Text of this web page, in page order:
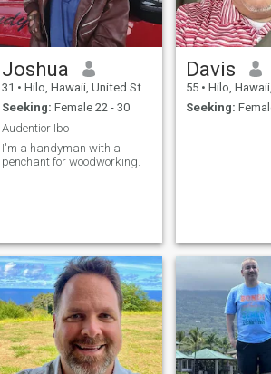
Joshua
31 • Hilo, Hawaii, United States
Seeking: Female 22 - 30
Audentior Ibo
I'm a handyman with a
penchant for woodworking.
Davis
55 • Hilo, Hawaii,
Seeking: